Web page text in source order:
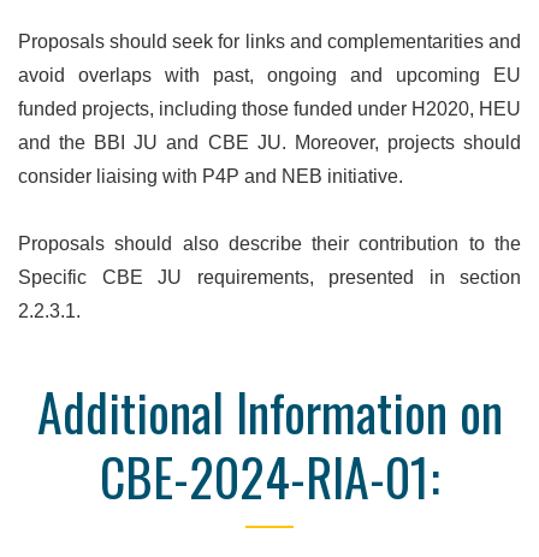
Proposals should seek for links and complementarities and
avoid overlaps with past, ongoing and upcoming EU
funded projects, including those funded under H2020, HEU
and the BBI JU and CBE JU. Moreover, projects should
consider liaising with P4P and NEB initiative.
Proposals should also describe their contribution to the
Specific CBE JU requirements, presented in section
2.2.3.1.
Additional Information on
CBE-2024-RIA-01: